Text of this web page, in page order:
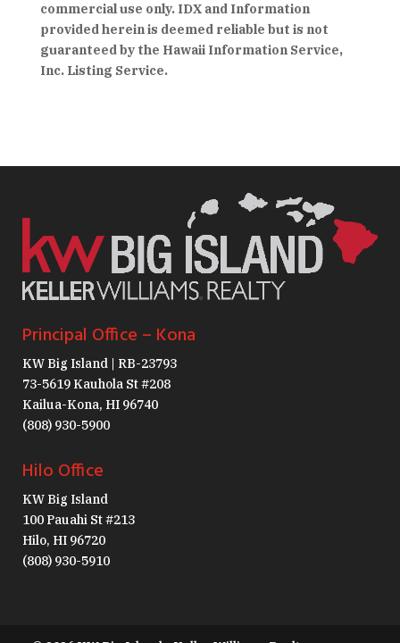
commercial use only. IDX and Information
provided herein is deemed reliable but is not
guaranteed by the Hawaii Information Service,
Inc. Listing Service.
Principal Office – Kona
KW Big Island | RB-23793
73-5619 Kauhola St #208
Kailua-Kona, HI 96740
(808) 930-5900
Hilo Office
KW Big Island
100 Pauahi St #213
Hilo, HI 96720
(808) 930-5910